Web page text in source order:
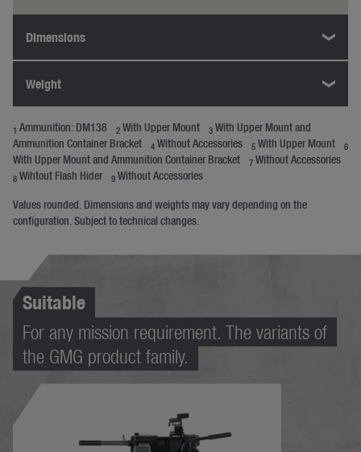
Dimensions
Weight
1 Ammunition: DM138 2 With Upper Mount 3 With Upper Mount and
Ammunition Container Bracket
4 Without Accessories 5 With Upper Mount 6
With Upper Mount and Ammunition Container Bracket 7 Without Accessories
8 Wihtout Flash Hider 9 Without Accessories
Values rounded. Dimensions and weights may vary depending on the
configuration. Subject to technical changes.
Suitable
For any mission requirement. The variants of
the GMG product family.